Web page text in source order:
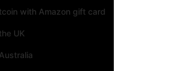
with Amazon gift card
UK